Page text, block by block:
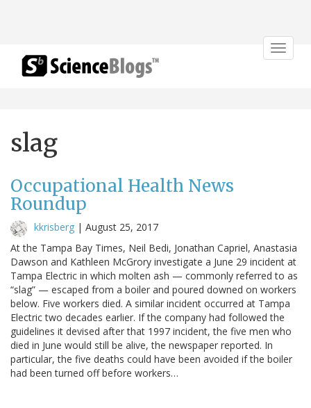
Toggle
slag
Occupational Health News
Roundup
kkrisberg | August 25, 2017
At the Tampa Bay Times, Neil Bedi, Jonathan Capriel, Anastasia
Dawson and Kathleen McGrory investigate a June 29 incident at
Tampa Electric in which molten ash — commonly referred to as
“slag” — escaped from a boiler and poured downed on workers
below. Five workers died. A similar incident occurred at Tampa
Electric two decades earlier. If the company had followed the
guidelines it devised after that 1997 incident, the five men who
died in June would still be alive, the newspaper reported. In
particular, the five deaths could have been avoided if the boiler
had been turned off before workers…